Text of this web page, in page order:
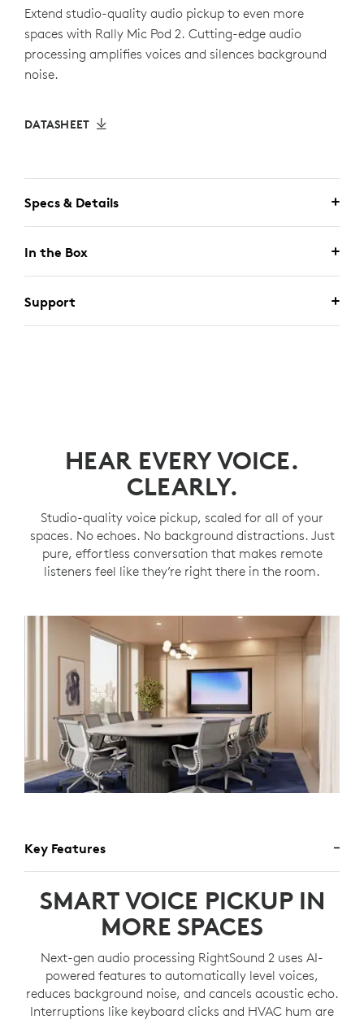
Extend studio-quality audio pickup to even more
spaces with Rally Mic Pod 2. Cutting-edge audio
processing amplifies voices and silences background
noise.
DATASHEET
Specs & Details
In the Box
Support
HEAR EVERY VOICE.
CLEARLY.
Studio-quality voice pickup, scaled for all of your
spaces. No echoes. No background distractions. Just
pure, effortless conversation that makes remote
listeners feel like they’re right there in the room.
Key Features
SMART VOICE PICKUP IN
MORE SPACES
Next-gen audio processing RightSound 2 uses AI-
powered features to automatically level voices,
reduces background noise, and cancels acoustic echo.
Interruptions like keyboard clicks and HVAC hum are